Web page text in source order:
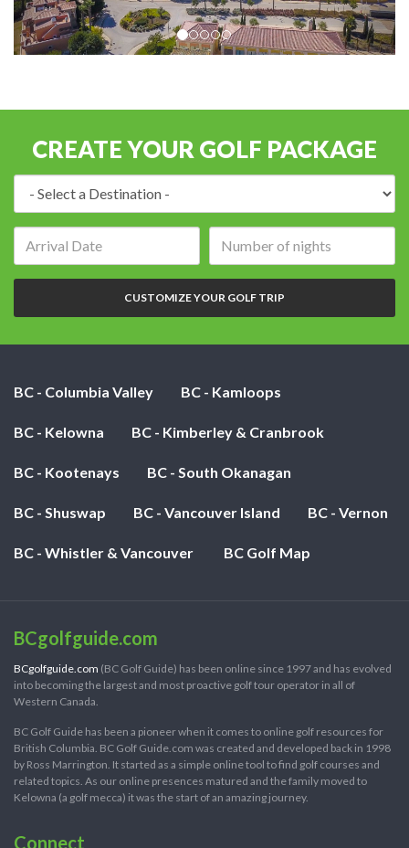
CREATE YOUR GOLF PACKAGE
of
nights:
CUSTOMIZE YOUR GOLF TRIP
BC - Columbia Valley BC - Kamloops
BC - Kelowna BC - Kimberley & Cranbrook
BC - Kootenays BC - South Okanagan
BC - Shuswap BC - Vancouver Island BC - Vernon
BC - Whistler & Vancouver BC Golf Map
BCgolfguide.com
BCgolfguide.com (BC Golf Guide) has been online since 1997 and has evolved
into becoming the largest and most proactive golf tour operator in all of
Western Canada.
BC Golf Guide has been a pioneer when it comes to online golf resources for
British Columbia. BC Golf Guide.com was created and developed back in 1998
by Ross Marrington. It started as a simple online tool to find golf courses and
related topics. As our online presences matured and the family moved to
Kelowna (a golf mecca) it was the start of an amazing journey.
Connect